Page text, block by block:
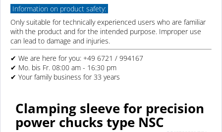
Information on product safety:
Only suitable for technically experienced users who are familiar
with the product and for the intended purpose. Improper use
can lead to damage and injuries.
✔ We are here for you: +49 6721 / 994167
✔ Mo. bis Fr. 08:00 am - 16:30 pm
✔ Your family business for 33 years
Clamping sleeve for precision
power chucks type NSC